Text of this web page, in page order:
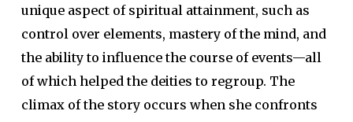
unique aspect of spiritual attainment, such as
control over elements, mastery of the mind, and
the ability to influence the course of events—all
of which helped the deities to regroup. The
climax of the story occurs when she confronts